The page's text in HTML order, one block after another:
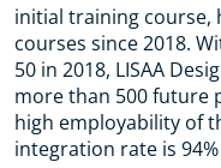
initial training course,
courses since 2018.
50 in 2018, LISAA
more than 500 future
high employability of
integration rate is